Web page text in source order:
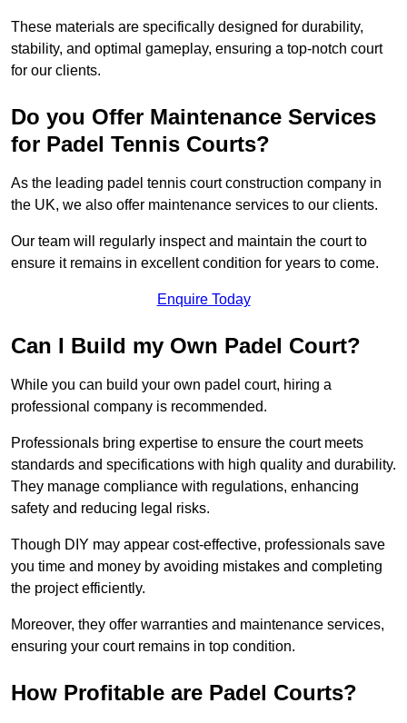
These materials are specifically designed for durability,
stability, and optimal gameplay, ensuring a top-notch court
for our clients.
Do you Offer Maintenance Services
for Padel Tennis Courts?
As the leading padel tennis court construction company in
the UK, we also offer maintenance services to our clients.
Our team will regularly inspect and maintain the court to
ensure it remains in excellent condition for years to come.
Enquire Today
Can I Build my Own Padel Court?
While you can build your own padel court, hiring a
professional company is recommended.
Professionals bring expertise to ensure the court meets
standards and specifications with high quality and durability.
They manage compliance with regulations, enhancing
safety and reducing legal risks.
Though DIY may appear cost-effective, professionals save
you time and money by avoiding mistakes and completing
the project efficiently.
Moreover, they offer warranties and maintenance services,
ensuring your court remains in top condition.
How Profitable are Padel Courts?